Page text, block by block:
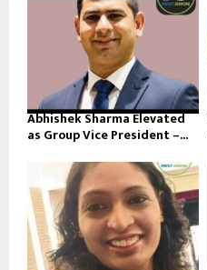
Abhishek Sharma Elevated
as Group Vice President –...